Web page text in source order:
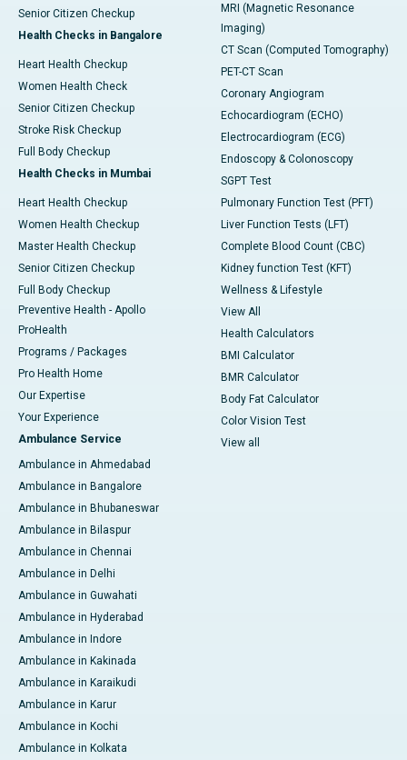
Senior Citizen Checkup
Health Checks in Bangalore
Heart Health Checkup
Women Health Check
Senior Citizen Checkup
Stroke Risk Checkup
Full Body Checkup
Health Checks in Mumbai
Heart Health Checkup
Women Health Checkup
Master Health Checkup
Senior Citizen Checkup
Full Body Checkup
Preventive Health - Apollo
ProHealth
Programs / Packages
Pro Health Home
Our Expertise
Your Experience
Ambulance Service
Ambulance in Ahmedabad
Ambulance in Bangalore
Ambulance in Bhubaneswar
Ambulance in Bilaspur
Ambulance in Chennai
Ambulance in Delhi
Ambulance in Guwahati
Ambulance in Hyderabad
Ambulance in Indore
Ambulance in Kakinada
Ambulance in Karaikudi
Ambulance in Karur
Ambulance in Kochi
Ambulance in Kolkata
MRI (Magnetic Resonance
Imaging)
CT Scan (Computed Tomography)
PET-CT Scan
Coronary Angiogram
Echocardiogram (ECHO)
Electrocardiogram (ECG)
Endoscopy & Colonoscopy
SGPT Test
Pulmonary Function Test (PFT)
Liver Function Tests (LFT)
Complete Blood Count (CBC)
Kidney function Test (KFT)
Wellness & Lifestyle
View All
Health Calculators
BMI Calculator
BMR Calculator
Body Fat Calculator
Color Vision Test
View all